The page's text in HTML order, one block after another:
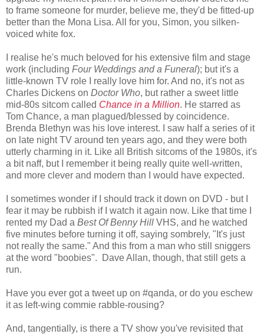
to frame someone for murder, believe me, they'd be fitted-up
better than the Mona Lisa. All for you, Simon, you silken-
voiced white fox.
I realise he's much beloved for his extensive film and stage
work (including Four Weddings and a Funeral); but it's a
little-known TV role I really love him for. And no, it's not as
Charles Dickens on Doctor Who, but rather a sweet little
mid-80s sitcom called Chance in a Million. He starred as
Tom Chance, a man plagued/blessed by coincidence.
Brenda Blethyn was his love interest. I saw half a series of it
on late night TV around ten years ago, and they were both
utterly charming in it. Like all British sitcoms of the 1980s, it's
a bit naff, but I remember it being really quite well-written,
and more clever and modern than I would have expected.
I sometimes wonder if I should track it down on DVD - but I
fear it may be rubbish if I watch it again now. Like that time I
rented my Dad a Best Of Benny Hill VHS, and he watched
five minutes before turning it off, saying sombrely, "It's just
not really the same." And this from a man who still sniggers
at the word "boobies". Dave Allan, though, that still gets a
run.
Have you ever got a tweet up on #qanda, or do you eschew
it as left-wing commie rabble-rousing?
And, tangentially, is there a TV show you've revisited that